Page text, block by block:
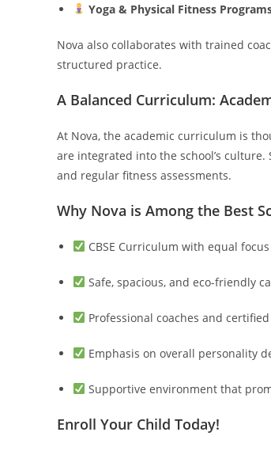
Yoga & Physical Fitness
Nova also collaborates with trained
structured practice.
A Balanced Curriculum:
At Nova, the academic curriculum is
are integrated into the school’s
and regular fitness assessments.
Why Nova is Among the Best
CBSE Curriculum with equal
Safe, spacious, and eco-friendly
Professional coaches and
Emphasis on overall personality
Supportive environment that
Enroll Your Child Today!